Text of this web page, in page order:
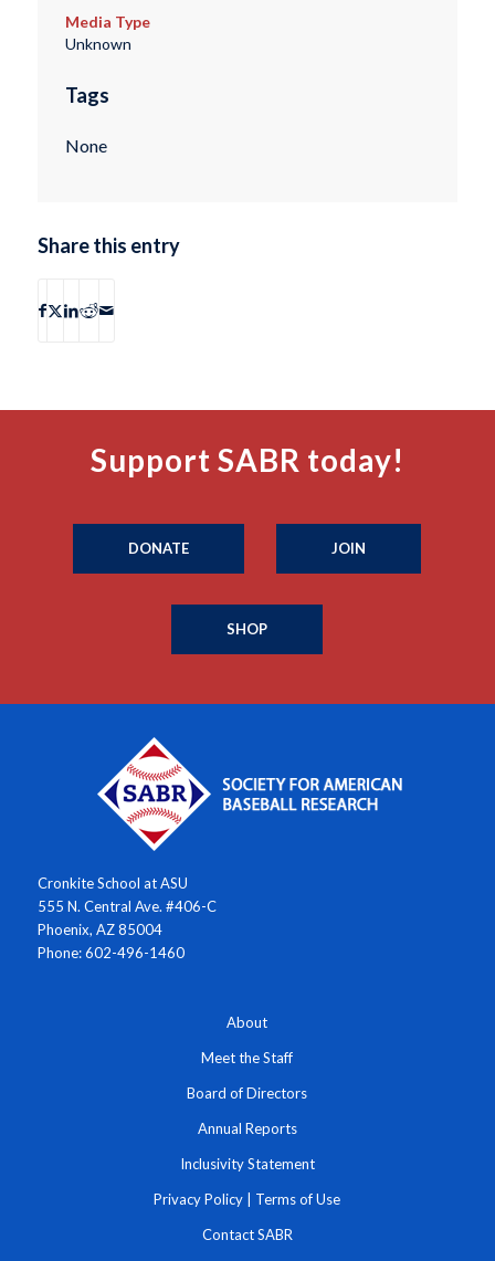
Media Type
Unknown
Tags
None
Share this entry
Support SABR today!
DONATE JOIN
SHOP
Cronkite School at ASU
555 N. Central Ave. #406-C
Phoenix, AZ 85004
Phone: 602-496-1460
About
Meet the Staff
Board of Directors
Annual Reports
Inclusivity Statement
Privacy Policy Terms of Use
Contact SABR